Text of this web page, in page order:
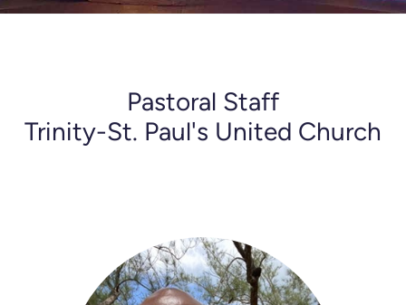
Pastoral Staff
Trinity-St. Paul's United Church